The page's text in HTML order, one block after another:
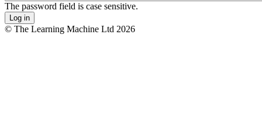
The password field is case sensitive.
© The Learning Machine Ltd 2026